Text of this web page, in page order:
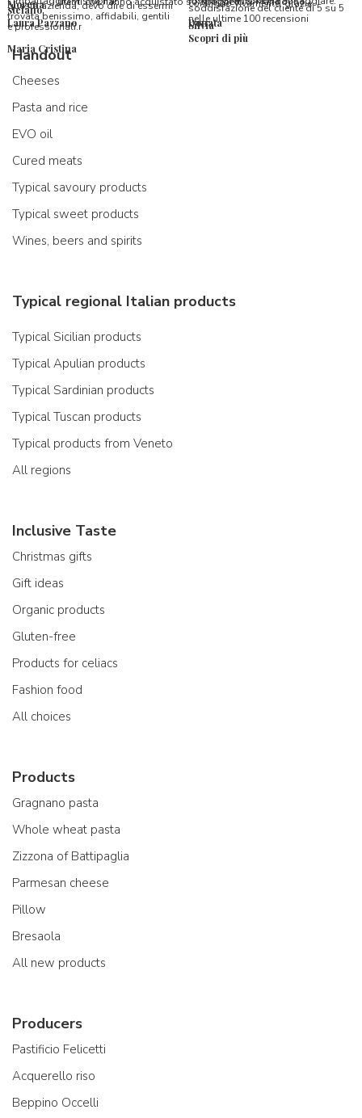
stefano
Laura Pazzano
Morena
questa azienda, devo dire di essermi
trovata benissimo, affidabili, gentili
e professionali.r
Maria Cristina
Donata
consiglio vivamente, grazie.
Silvia
soddisfazione del cliente di 5 su 5
nelle ultime 100 recensioni
Scopri di più
Handout
Cheeses
Pasta and rice
EVO oil
Cured meats
Typical savoury products
Typical sweet products
Wines, beers and spirits
Typical regional Italian products
Typical Sicilian products
Typical Apulian products
Typical Sardinian products
Typical Tuscan products
Typical products from Veneto
All regions
Inclusive Taste
Christmas gifts
Gift ideas
Organic products
Gluten-free
Products for celiacs
Fashion food
All choices
Products
Gragnano pasta
Whole wheat pasta
Zizzona of Battipaglia
Parmesan cheese
Pillow
Bresaola
All new products
Producers
Pastificio Felicetti
Acquerello riso
Beppino Occelli